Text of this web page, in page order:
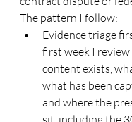
The pattern I follow:
Evidence triage
first week I
content exists,
what has been
and where the
sit, including the